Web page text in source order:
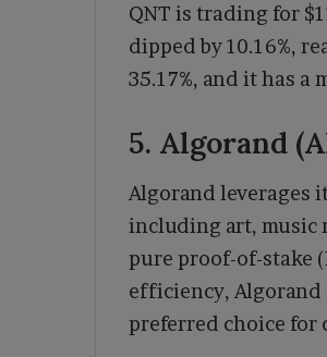
QNT is trading for
dipped by 10.16%,
35.17%, and it has a
5. Algorand
Algorand leverages
including art, music
pure proof-of-stake
efficiency, Algorand
preferred choice for